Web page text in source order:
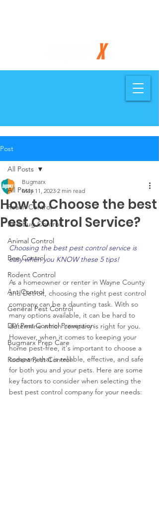
Post
All Posts
Roach Control
Bed Bug Control
Animal Control
Bee Control
Rodent Control
Ant Control
General Pest Control
DIY Pest Control Prevention
Bugmarx Prep Care
Rodent Pest Control
All Posts
How to Choose the best
Pest Control Service?
Bugmarx
May 11, 2023 2 min read
Choosing the best pest control service is
easy when you KNOW these 5 tips!
As a homeowner or renter in Wayne County
and Detroit, choosing the right pest control
company can be a daunting task. With so
many options available, it can be hard to
determine which company is right for you.
However, when it comes to keeping your
home pest-free, it's important to choose a
company that is reliable, effective, and safe
for both you and your pets. Here are some
key factors to consider when selecting the
best pest control company for your needs: